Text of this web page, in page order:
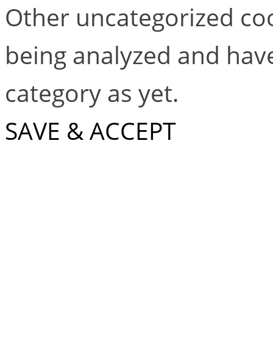
Other uncategorized
being analyzed and
category as yet.
SAVE & ACCEPT